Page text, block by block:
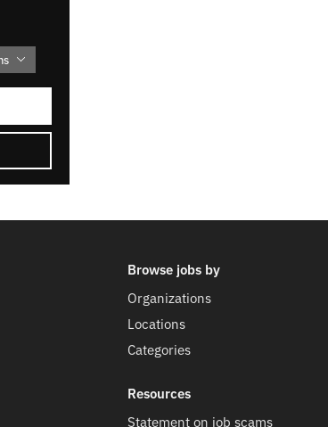
Browse jobs by
Organizations
Locations
Categories
Resources
Statement on job scams